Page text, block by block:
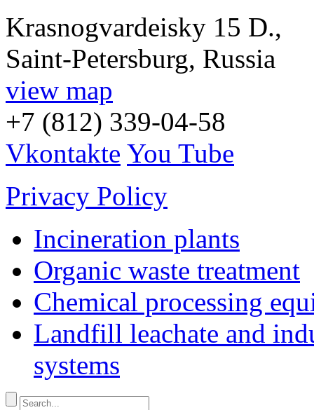
Krasnogvardeisky 15 D.,
Saint-Petersburg, Russia
view map
+7 (812) 339-04-58
Vkontakte You Tube
Privacy Policy
Incineration plants
Organic waste treatment
Chemical processing
Landfill leachate and
systems